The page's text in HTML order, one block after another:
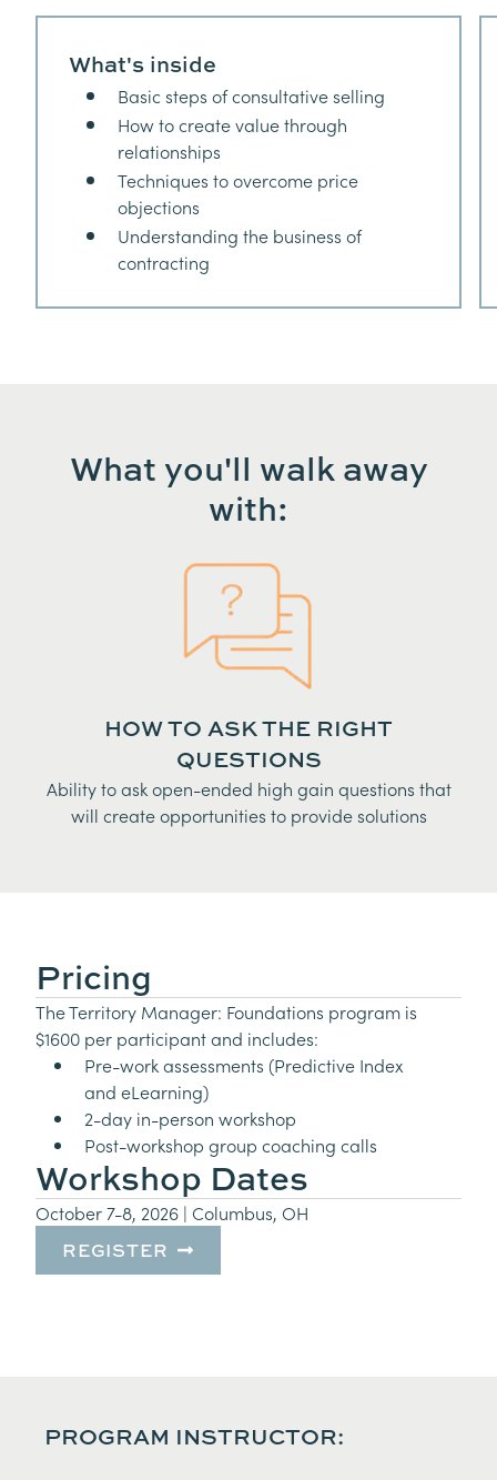
What's inside
Basic steps of consultative selling
How to create value through
relationships
Techniques to overcome price
objections
Understanding the business of
contracting
What you'll walk away
with:
HOW TO ASK THE RIGHT
QUESTIONS
Ability to ask open-ended high gain questions that
will create opportunities to provide solutions
Pricing
The Territory Manager: Foundations program is
$1600 per participant and includes:
Pre-work assessments (Predictive Index
and eLearning)
2-day in-person workshop
Post-workshop group coaching calls
Workshop Dates
October 7-8, 2026 | Columbus, OH
REGISTER
PROGRAM INSTRUCTOR: